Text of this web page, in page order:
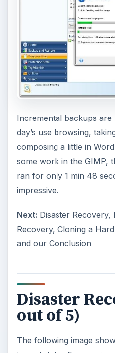
Incremental backups are
day’s use browsing,
composing a little in
some work in the GIMP,
ran for only 1 min 48
impressive.
Next: Disaster Recovery,
Recovery, Cloning a
and our Conclusion
Disaster
out of 5)
The following image